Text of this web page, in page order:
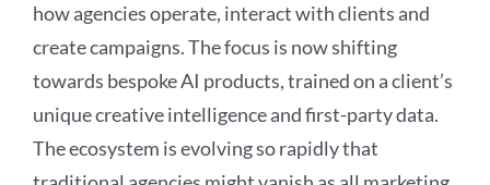
how agencies operate, interact with clients and
create campaigns. The focus is now shifting
towards bespoke AI products, trained on a client’s
unique creative intelligence and first-party data.
The ecosystem is evolving so rapidly that